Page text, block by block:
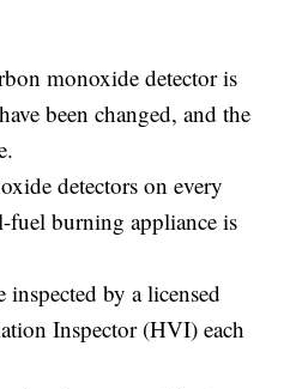
monoxide detector is
been changed, and the
detectors on every
fuel burning appliance is
inspected by a licensed
Inspector (HVI) each